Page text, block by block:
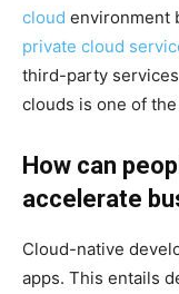
cloud environment
private cloud
third-party
clouds is one of
How can
accelerate
Cloud-native
apps. This entails